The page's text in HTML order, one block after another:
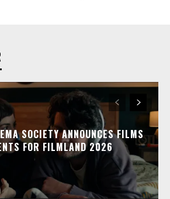
SOCIETY ANNOUNCES FILMS
FOR FILMLAND 2026